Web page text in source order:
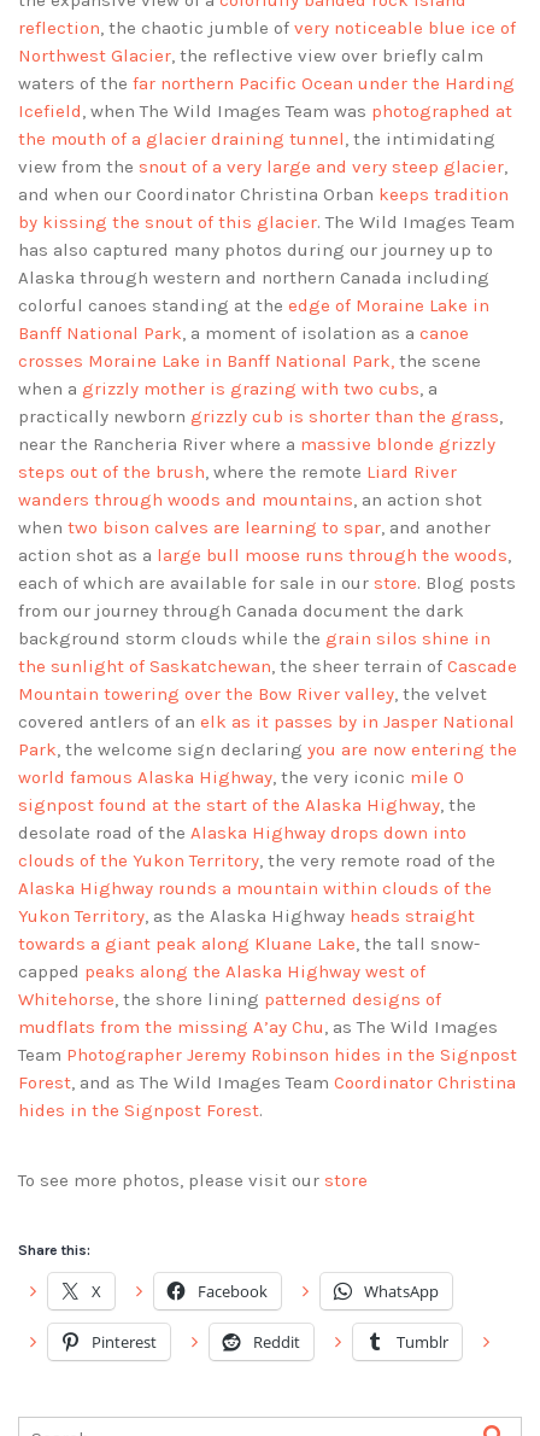
reflection, the chaotic jumble of very noticeable blue ice of
Northwest Glacier, the reflective view over briefly calm
waters of the far northern Pacific Ocean under the Harding
Icefield, when The Wild Images Team was photographed at
the mouth of a glacier draining tunnel, the intimidating
view from the snout of a very large and very steep glacier,
and when our Coordinator Christina Orban keeps tradition
by kissing the snout of this glacier. The Wild Images Team
has also captured many photos during our journey up to
Alaska through western and northern Canada including
colorful canoes standing at the edge of Moraine Lake in
Banff National Park, a moment of isolation as a canoe
crosses Moraine Lake in Banff National Park, the scene
when a grizzly mother is grazing with two cubs, a
practically newborn grizzly cub is shorter than the grass,
near the Rancheria River where a massive blonde grizzly
steps out of the brush, where the remote Liard River
wanders through woods and mountains, an action shot
when two bison calves are learning to spar, and another
action shot as a large bull moose runs through the woods,
each of which are available for sale in our store. Blog posts
from our journey through Canada document the dark
background storm clouds while the grain silos shine in
the sunlight of Saskatchewan, the sheer terrain of Cascade
Mountain towering over the Bow River valley, the velvet
covered antlers of an elk as it passes by in Jasper National
Park, the welcome sign declaring you are now entering the
world famous Alaska Highway, the very iconic mile 0
signpost found at the start of the Alaska Highway, the
desolate road of the Alaska Highway drops down into
clouds of the Yukon Territory, the very remote road of the
Alaska Highway rounds a mountain within clouds of the
Yukon Territory, as the Alaska Highway heads straight
towards a giant peak along Kluane Lake, the tall snow-
capped peaks along the Alaska Highway west of
Whitehorse, the shore lining patterned designs of
mudflats from the missing A’ay Chu, as The Wild Images
Team Photographer Jeremy Robinson hides in the Signpost
Forest, and as The Wild Images Team Coordinator Christina
hides in the Signpost Forest.
To see more photos, please visit our store
Share this:
X Facebook WhatsApp
Pinterest Reddit Tumblr